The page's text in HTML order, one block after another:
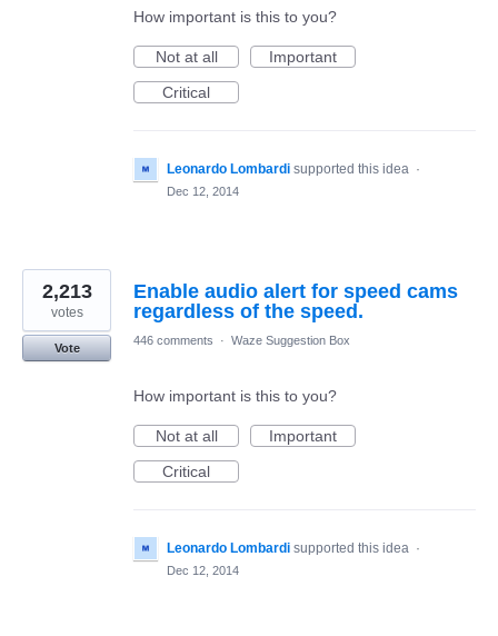
How important is this to you?
Not at all
Important
Critical
Leonardo Lombardi supported this idea ·
Dec 12, 2014
Enable audio alert for speed cams
regardless of the speed.
2,213
votes
Vote
446 comments · Waze Suggestion Box
How important is this to you?
Not at all
Important
Critical
Leonardo Lombardi supported this idea ·
Dec 12, 2014